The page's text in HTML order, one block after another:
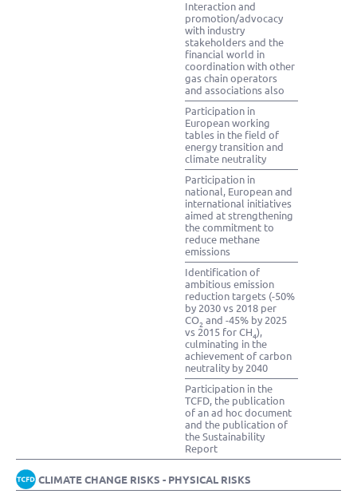
Interaction and
promotion/advocacy
with industry
stakeholders and the
financial world in
coordination with other
gas chain operators
and associations also
Participation in
European working
tables in the field of
energy transition and
climate neutrality
Participation in
national, European and
international initiatives
aimed at strengthening
the commitment to
reduce methane
emissions
Identification of
ambitious emission
reduction targets (-50%
by 2030 vs 2018 per
CO2 and -45% by 2025
vs 2015 for CH4),
culminating in the
achievement of carbon
neutrality by 2040
Participation in the
TCFD, the publication
of an ad hoc document
and the publication of
the Sustainability
Report
CLIMATE CHANGE RISKS - PHYSICAL RISKS